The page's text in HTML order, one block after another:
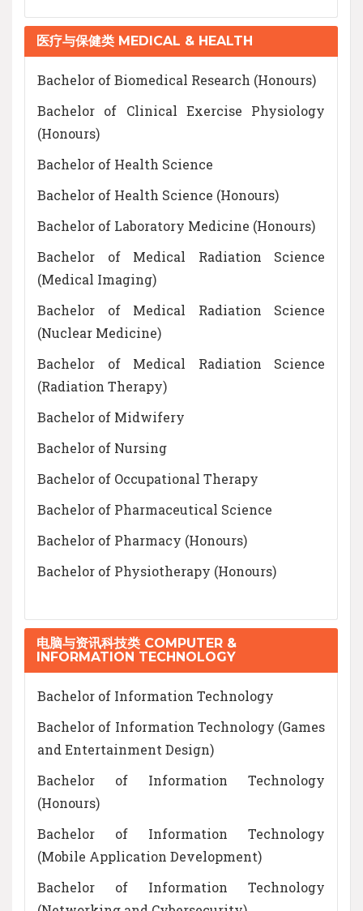
医疗与保健类 MEDICAL & HEALTH
Bachelor of Biomedical Research (Honours)
Bachelor of Clinical Exercise Physiology
(Honours)
Bachelor of Health Science
Bachelor of Health Science (Honours)
Bachelor of Laboratory Medicine (Honours)
Bachelor of Medical Radiation Science
(Medical Imaging)
Bachelor of Medical Radiation Science
(Nuclear Medicine)
Bachelor of Medical Radiation Science
(Radiation Therapy)
Bachelor of Midwifery
Bachelor of Nursing
Bachelor of Occupational Therapy
Bachelor of Pharmaceutical Science
Bachelor of Pharmacy (Honours)
Bachelor of Physiotherapy (Honours)
电脑与资讯科技类 COMPUTER &
INFORMATION TECHNOLOGY
Bachelor of Information Technology
Bachelor of Information Technology (Games
and Entertainment Design)
Bachelor of Information Technology
(Honours)
Bachelor of Information Technology
(Mobile Application Development)
Bachelor of Information Technology